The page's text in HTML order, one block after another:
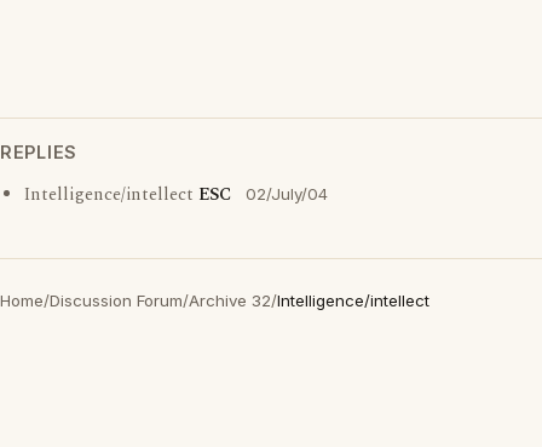
REPLIES
Intelligence/intellect ESC 02/July/04
Home/Discussion Forum/Archive 32/Intelligence/intellect